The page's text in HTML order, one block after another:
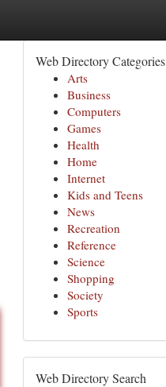
Web Directory Categories
Arts
Business
Computers
Games
Health
Home
Internet
Kids and Teens
News
Recreation
Reference
Science
Shopping
Society
Sports
Web Directory Search